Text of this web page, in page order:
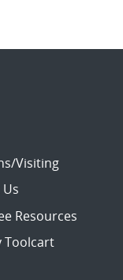
Visiting
Resources
Toolcart